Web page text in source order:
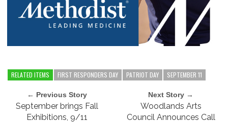
RELATED ITEMS FIRST RESPONDERS DAY PATRIOT DAY SEPTEMBER 11
← Previous Story
September brings Fall
Exhibitions, 9/11
Next Story →
Woodlands Arts
Council Announces Call